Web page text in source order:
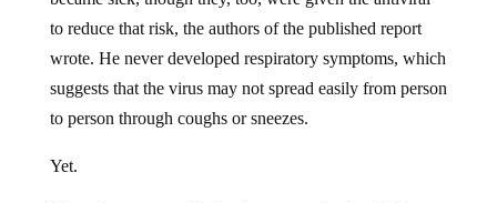
to reduce that risk, the authors of the published report
wrote. He never developed respiratory symptoms, which
suggests that the virus may not spread easily from person
to person through coughs or sneezes.